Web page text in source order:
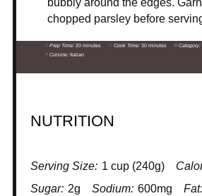
chopped parsley before
Prep Time: 20 minutes Cook Time: 30 minutes Category:
Cuisine: Italian
NUTRITION
Serving Size: 1 cup (240g)
Sugar: 2g Sodium: 600mg Fat: